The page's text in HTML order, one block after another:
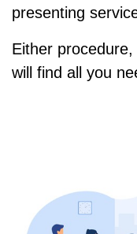
presenting
Either
will find all you